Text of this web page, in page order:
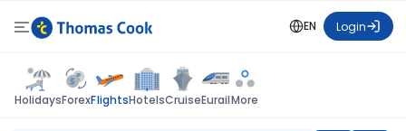
EN Login
HolidaysForexFlightsHotelsCruiseEurailMore